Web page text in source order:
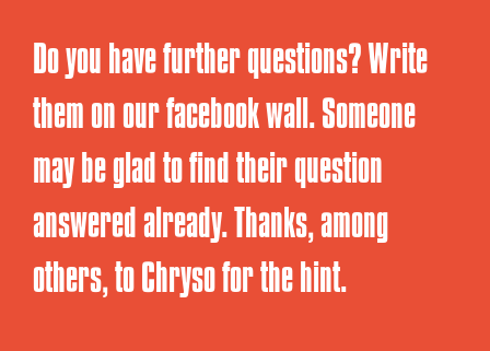
Do you have further questions? Write
them on our facebook wall. Someone
may be glad to find their question
answered already. Thanks, among
others, to Chryso for the hint.